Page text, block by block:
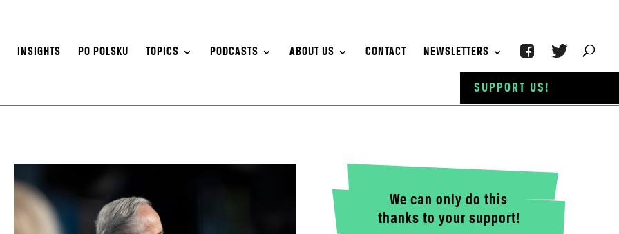
INSIGHTS PO POLSKU TOPICS PODCASTS ABOUT US CONTACT NEWSLETTERS
We can only do this
thanks to your support!
SUPPORT US!